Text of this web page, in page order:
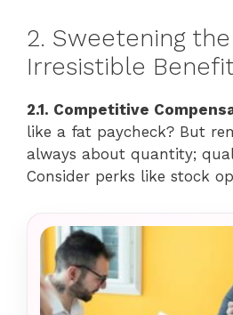
2. Sweetening
Irresistible
2.1. Competitive
like a fat paycheck? But
always about quantity;
Consider perks like stock